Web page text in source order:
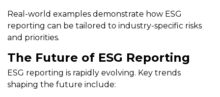
Real-world examples demonstrate how ESG
reporting can be tailored to industry-specific risks
and priorities.
The Future of ESG Reporting
ESG reporting is rapidly evolving. Key trends
shaping the future include: